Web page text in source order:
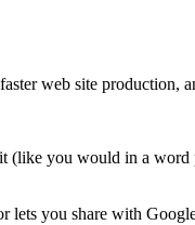
web site production,
(like you would in a
lets you share with